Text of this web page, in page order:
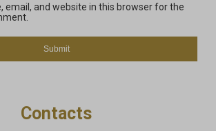
email, and website in this browser for the
Contacts